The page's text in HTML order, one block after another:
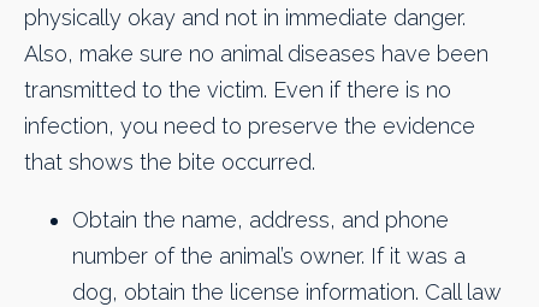
physically okay and not in immediate danger.
Also, make sure no animal diseases have been
transmitted to the victim. Even if there is no
infection, you need to preserve the evidence
that shows the bite occurred.
Obtain the name, address, and phone
number of the animal’s owner. If it was a
dog, obtain the license information. Call law